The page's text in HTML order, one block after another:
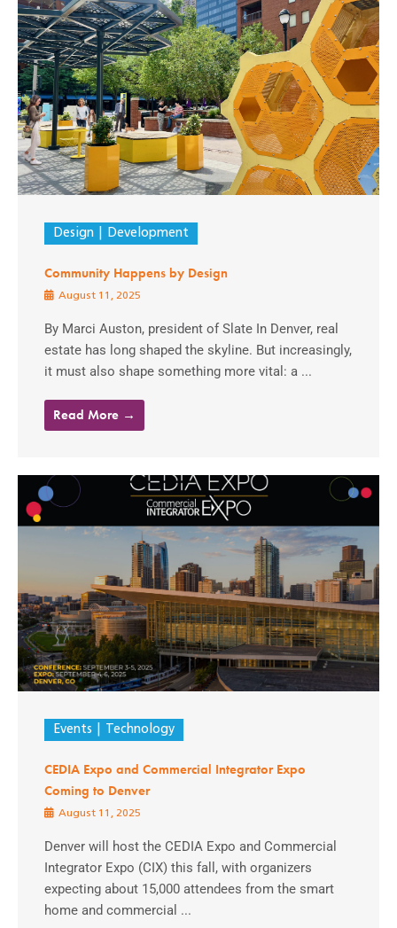
Design Development
Community Happens by Design
August 11, 2025
By Marci Auston, president of Slate In Denver, real
estate has long shaped the skyline. But increasingly,
it must also shape something more vital: a ...
Read More →
Events Technology
CEDIA Expo and Commercial Integrator Expo
Coming to Denver
August 11, 2025
Denver will host the CEDIA Expo and Commercial
Integrator Expo (CIX) this fall, with organizers
expecting about 15,000 attendees from the smart
home and commercial ...